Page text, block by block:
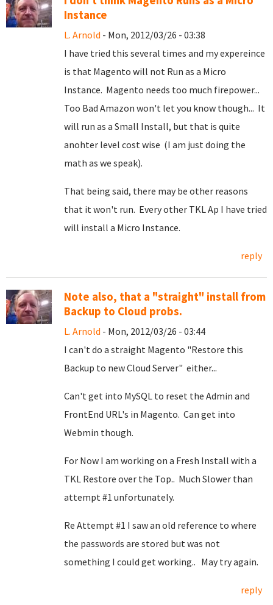
Instance
L. Arnold - Mon, 2012/03/26 - 03:38
I have tried this several times and my expereince
is that Magento will not Run as a Micro
Instance. Magento needs too much firepower...
Too Bad Amazon won't let you know though... It
will run as a Small Install, but that is quite
anohter level cost wise (I am just doing the
math as we speak).
That being said, there may be other reasons
that it won't run. Every other TKL Ap I have tried
will install a Micro Instance.
reply
Note also, that a "straight" install from
Backup to Cloud probs.
L. Arnold - Mon, 2012/03/26 - 03:44
I can't do a straight Magento "Restore this
Backup to new Cloud Server" either...
Can't get into MySQL to reset the Admin and
FrontEnd URL's in Magento. Can get into
Webmin though.
For Now I am working on a Fresh Install with a
TKL Restore over the Top.. Much Slower than
attempt #1 unfortunately.
Re Attempt #1 I saw an old reference to where
the passwords are stored but was not
something I could get working.. May try again.
reply